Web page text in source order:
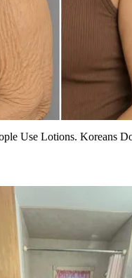
Use Lotions. Koreans